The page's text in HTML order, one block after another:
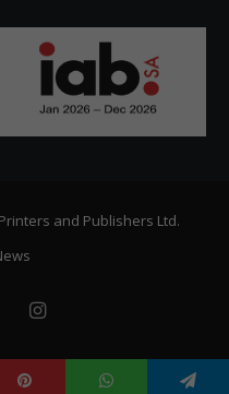
and Publishers Ltd.
YouTubeInstagram
Citizen